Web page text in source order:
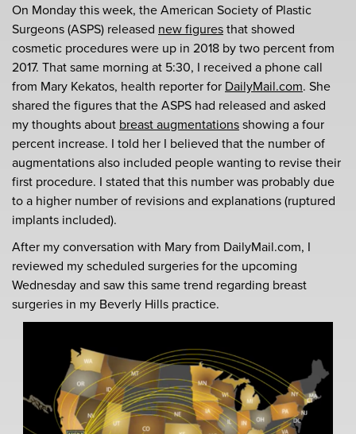
On Monday this week, the American Society of Plastic
Surgeons (ASPS) released new figuresthat showed
cosmetic procedures were up in 2018 by two percent from
2017. That same morning at 5:30, I received a phone call
from Mary Kekatos, health reporter for DailyMail.com. She
shared the figures that the ASPS had released and asked
my thoughts about breast augmentationsshowing a four
percent increase. I told her I believed that the number of
augmentations also included people wanting to revise their
first procedure. I stated that this number was probably due
to a higher number of revisions and explanations (ruptured
implants included).
After my conversation with Mary from DailyMail.com, I
reviewed my scheduled surgeries for the upcoming
Wednesday and saw this same trend regarding breast
surgeries in my Beverly Hills practice.